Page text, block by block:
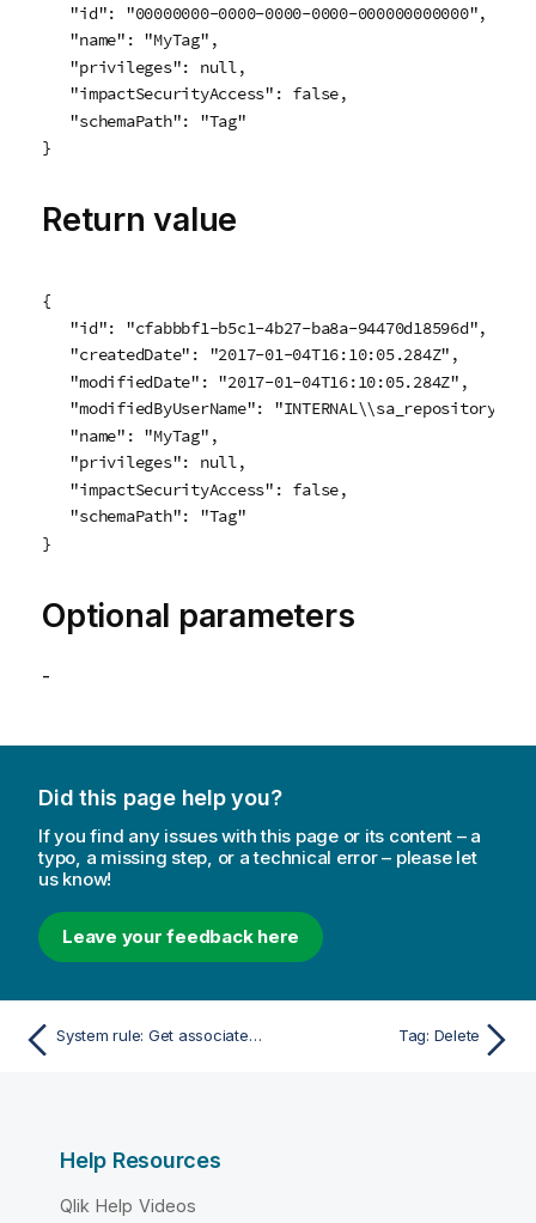
   "id": "00000000-0000-0000-0000-000000000000",
   "name": "MyTag",
   "privileges": null,
   "impactSecurityAccess": false,
   "schemaPath": "Tag"
}
Return value
{
   "id": "cfabbbf1-b5c1-4b27-ba8a-94470d18596d",
   "createdDate": "2017-01-04T16:10:05.284Z",
   "modifiedDate": "2017-01-04T16:10:05.284Z",
   "modifiedByUserName": "INTERNAL\\sa_repository",
   "name": "MyTag",
   "privileges": null,
   "impactSecurityAccess": false,
   "schemaPath": "Tag"
}
Optional parameters
-
Did this page help you?
If you find any issues with this page or its content – a
typo, a missing step, or a technical error – please let
us know!
Leave your feedback here
System rule: Get associated rules Tag: Delete
Help Resources
Qlik Help Videos